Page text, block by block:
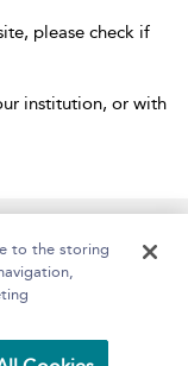
please check if
institution, or with
Accessibility
to the storing